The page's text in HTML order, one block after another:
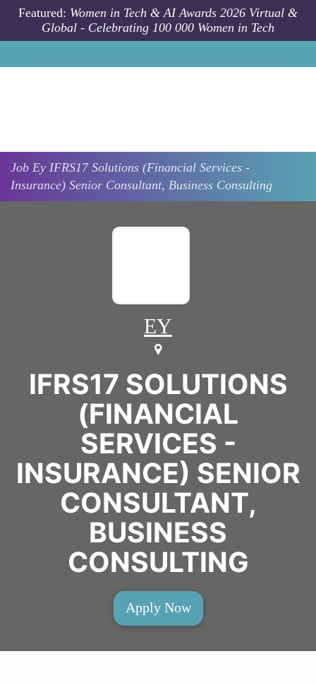
Skip to main content
Featured: Women in Tech & AI Awards 2026 Virtual &
Global - Celebrating 100 000 Women in Tech
Job Ey IFRS17 Solutions (Financial Services -
Insurance) Senior Consultant, Business Consulting
EY
IFRS17 SOLUTIONS
(FINANCIAL
SERVICES -
INSURANCE) SENIOR
CONSULTANT,
BUSINESS
CONSULTING
Apply Now